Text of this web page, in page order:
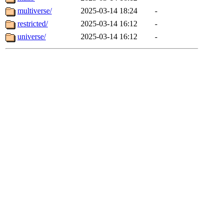
multiverse/
2025-03-14 18:24
-
restricted/
2025-03-14 16:12
-
universe/
2025-03-14 16:12 -